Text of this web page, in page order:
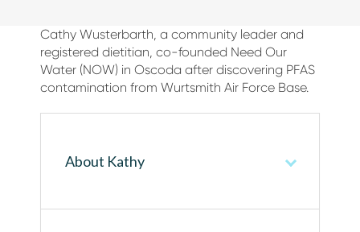
Cathy Wusterbarth, a community leader and
registered dietitian, co-founded Need Our
Water (NOW) in Oscoda after discovering PFAS
contamination from Wurtsmith Air Force Base.
About Kathy